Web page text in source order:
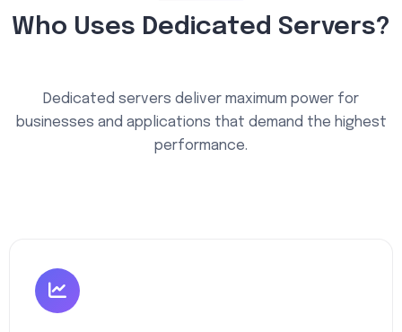
Who Uses Dedicated Servers?
Dedicated servers deliver maximum power for
businesses and applications that demand the highest
performance.